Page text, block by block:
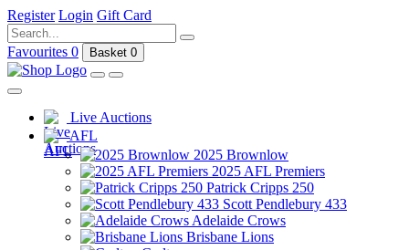
Register Login Gift Card
Favourites 0 Basket 0
Live Auctions
AFL
2025 Brownlow
2025 AFL Premiers
Patrick Cripps 250
Scott Pendlebury 433
Adelaide Crows
Brisbane Lions